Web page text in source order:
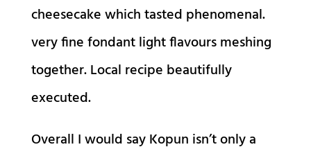
cheesecake which tasted phenomenal.
very fine fondant light flavours meshing
together. Local recipe beautifully
executed.
Overall I would say Kopun isn’t only a